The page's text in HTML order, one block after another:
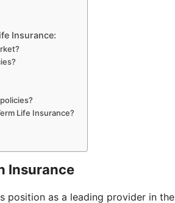
Insurance:
Life Insurance?
Insurance
position as a leading provider in the